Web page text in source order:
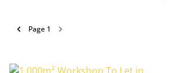
Page 1